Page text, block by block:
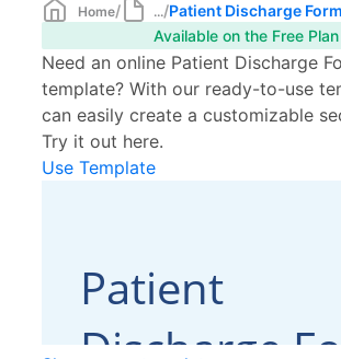
Home/ .../Patient Discharge
Available on the Free Plan
Need an online Patient Discharge
template? With our ready-to-use
can easily create a customizable
Try it out here.
Use Template